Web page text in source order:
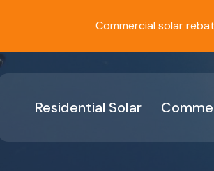
Residential Solar
Commercial solar